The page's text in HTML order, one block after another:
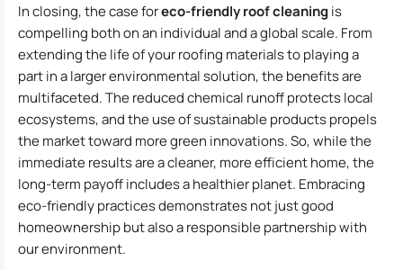
In closing, the case foreco-friendly roof cleaningis
compelling both on an individual and a global scale. From
extending the life of your roofing materials to playing a
part in a larger environmental solution, the benefits are
multifaceted. The reduced chemical runoff protects local
ecosystems, and the use of sustainable products propels
the market toward more green innovations. So, while the
immediate results are a cleaner, more efficient home, the
long-term payoff includes a healthier planet. Embracing
eco-friendly practices demonstrates not just good
homeownership but also a responsible partnership with
our environment.